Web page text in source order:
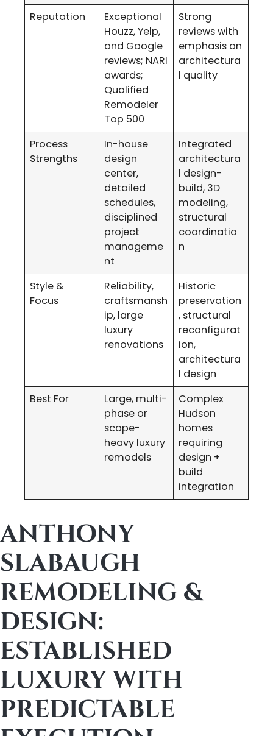
Reputation
Exceptional
Houzz, Yelp,
and Google
reviews; NARI
awards;
Qualified
Remodeler
Top 500
Strong
reviews with
emphasis on
architectura
l quality
Process
Strengths
In-house
design
center,
detailed
schedules,
disciplined
project
manageme
nt
Integrated
architectura
l design-
build, 3D
modeling,
structural
coordinatio
n
Style &
Focus
Reliability,
craftsmansh
ip, large
luxury
renovations
Historic
preservation
, structural
reconfigurat
ion,
architectura
l design
Best For
Large, multi-
phase or
scope-
heavy luxury
remodels
Complex
Hudson
homes
requiring
design +
build
integration
ANTHONY
SLABAUGH
REMODELING &
DESIGN:
ESTABLISHED
LUXURY WITH
PREDICTABLE